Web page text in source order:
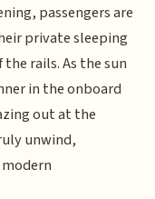
passengers are
private sleeping
rails. As the sun
in the onboard
out at the
unwind,